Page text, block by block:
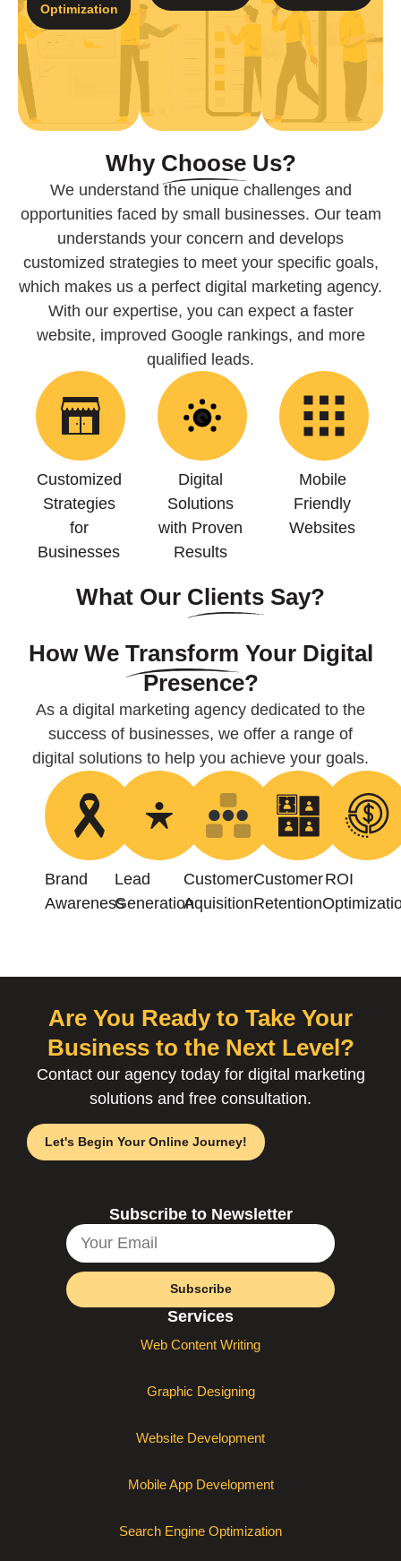
Optimization
Why ChooseUs?
We understand the unique challenges and
opportunities faced by small businesses. Our team
understands your concern and develops
customized strategies to meet your specific goals,
which makes us a perfect digital marketing agency.
With our expertise, you can expect a faster
website, improved Google rankings, and more
qualified leads.
Customized
Strategies
for
Businesses
Digital
Solutions
with Proven
Results
Mobile
Friendly
Websites
What Our Clients Say?
How We Transform Your Digital
Presence?
As a digital marketing agency dedicated to the
success of businesses, we offer a range of
digital solutions to help you achieve your goals.
Brand
Awareness
Lead
Generation
Customer
Aquisition
Customer
Retention
ROI
Are You Ready to Take Your
Business to the Next Level?
Contact our agency today for digital marketing
solutions and free consultation.
Let's Begin Your Online Journey!
Subscribe to Newsletter
Subscribe
Services
Web Content Writing
Graphic Designing
Website Development
Mobile App Development
Search Engine Optimization